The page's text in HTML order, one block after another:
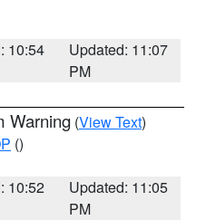
10:54
Updated: 11:07
PM
Warning (View Text)
()
10:52
Updated: 11:05
PM